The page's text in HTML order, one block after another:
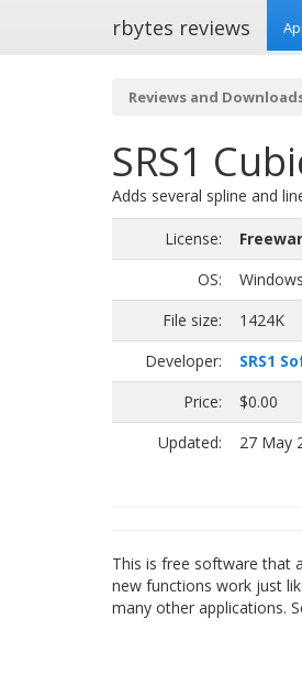
rbytes reviews
Reviews and
SRS1
Adds several spline and
License:
OS:
File size:
1424K
Developer:
SRS1
Price:
$0.00
Updated:
27 May
This is free software that
new functions work just
many other applications.